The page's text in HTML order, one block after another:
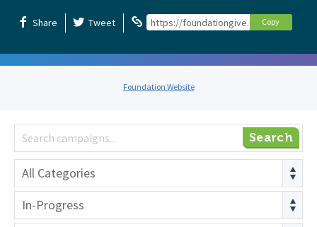
Share Tweet https://foundationgive.com/Copy
Foundation Website
Search
All Categories
In-Progress